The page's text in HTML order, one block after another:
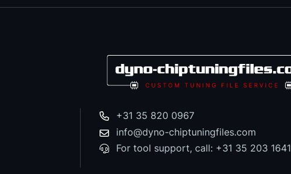
+31 35 820 0967
info@dyno-chiptuningfiles.com
For tool support, call: +31 35 203 1641